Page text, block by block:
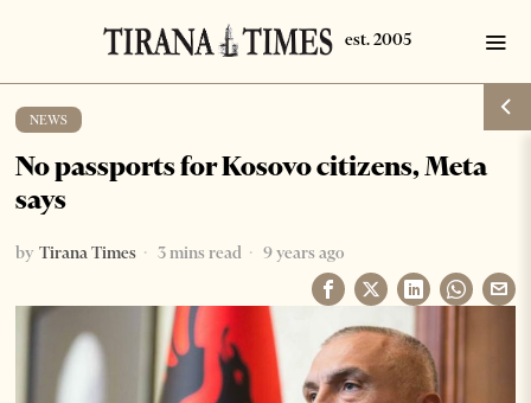
NEWS
No passports for Kosovo citizens, Meta
says
by Tirana Times 3 mins read 9 years ago